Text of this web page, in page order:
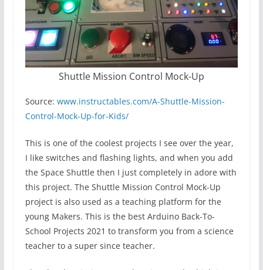
Shuttle Mission Control Mock-Up
Source: www.instructables.com/A-Shuttle-Mission-
Control-Mock-Up-for-Kids/
This is one of the coolest projects I see over the year,
I like switches and flashing lights, and when you add
the Space Shuttle then I just completely in adore with
this project. The Shuttle Mission Control Mock-Up
project is also used as a teaching platform for the
young Makers. This is the best Arduino Back-To-
School Projects 2021 to transform you from a science
teacher to a super since teacher.